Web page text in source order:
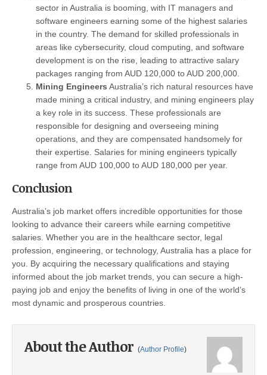
sector in Australia is booming, with IT managers and
software engineers earning some of the highest salaries
in the country. The demand for skilled professionals in
areas like cybersecurity, cloud computing, and software
development is on the rise, leading to attractive salary
packages ranging from AUD 120,000 to AUD 200,000.
Mining Engineers Australia’s rich natural resources have
made mining a critical industry, and mining engineers play
a key role in its success. These professionals are
responsible for designing and overseeing mining
operations, and they are compensated handsomely for
their expertise. Salaries for mining engineers typically
range from AUD 100,000 to AUD 180,000 per year.
Conclusion
Australia’s job market offers incredible opportunities for those
looking to advance their careers while earning competitive
salaries. Whether you are in the healthcare sector, legal
profession, engineering, or technology, Australia has a place for
you. By acquiring the necessary qualifications and staying
informed about the job market trends, you can secure a high-
paying job and enjoy the benefits of living in one of the world’s
most dynamic and prosperous countries.
About the Author (Author Profile)